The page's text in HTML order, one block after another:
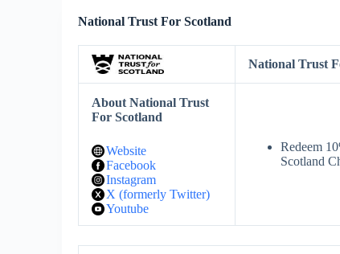
National Trust For Scotland
National Trust
About National Trust
For Scotland
Website
Facebook
Instagram
X (formerly Twitter)
Youtube
Redeem
Scotland